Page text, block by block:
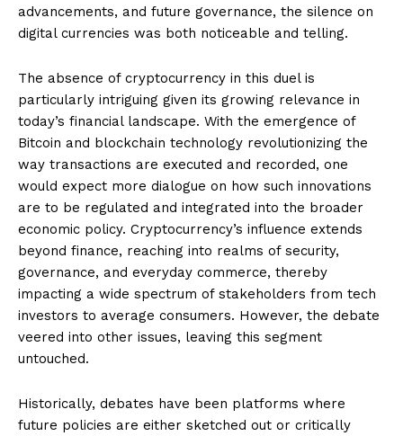
advancements, and future governance, the silence on
digital currencies was both noticeable and telling.
The absence of cryptocurrency in this duel is
particularly intriguing given its growing relevance in
today’s financial landscape. With the emergence of
Bitcoin and blockchain technology revolutionizing the
way transactions are executed and recorded, one
would expect more dialogue on how such innovations
are to be regulated and integrated into the broader
economic policy. Cryptocurrency’s influence extends
beyond finance, reaching into realms of security,
governance, and everyday commerce, thereby
impacting a wide spectrum of stakeholders from tech
investors to average consumers. However, the debate
veered into other issues, leaving this segment
untouched.
Historically, debates have been platforms where
future policies are either sketched out or critically